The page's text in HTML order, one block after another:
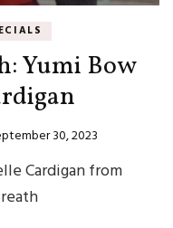
Yumi Bow
30, 2023
Cardigan from